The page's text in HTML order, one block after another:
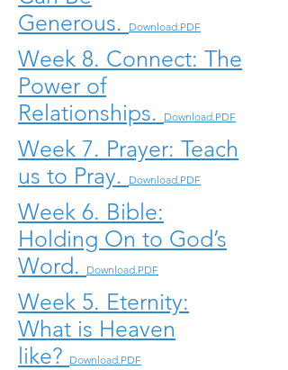
Generous.
Download.PDF
Week 8. Connect: The
Power of
Relationships.
Download.PDF
Week 7. Prayer: Teach
us to Pray.
Download.PDF
Week 6. Bible:
Holding On to God’s
Word.
Download.PDF
Week 5. Eternity:
What is Heaven
like? Download.PDF